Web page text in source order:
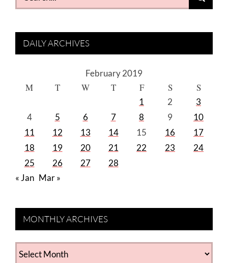
for:
DAILY ARCHIVES
February 2019
M T W T F S S
1 2
3
4
5 6 7 8 9
10
11
12 13 14 15 16
17
18
19 20 21 22 23
24
25
26 27
28
« Jan Mar »
MONTHLY ARCHIVES
MONTHLY